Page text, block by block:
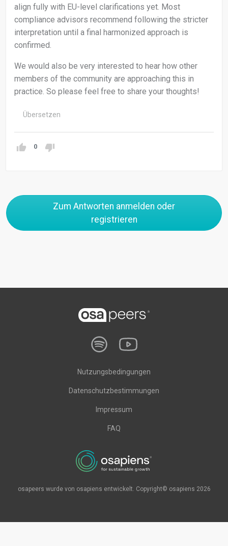
align fully with EU-level clarifications yet. Most
compliance advisors recommend following the stricter
interpretation until a final harmonized approach is
confirmed.
We would also be very interested to hear how other
members of the community are approaching this in
practice. So please feel free to share your thoughts!
Übersetzen
0
Zum Antworten anmelden oder
registrieren
Nutzungsbedingungen
Datenschutzbestimmungen
Impressum
FAQ
osapeers wurde von osapiens entwickelt. Copyright© osapiens 2026